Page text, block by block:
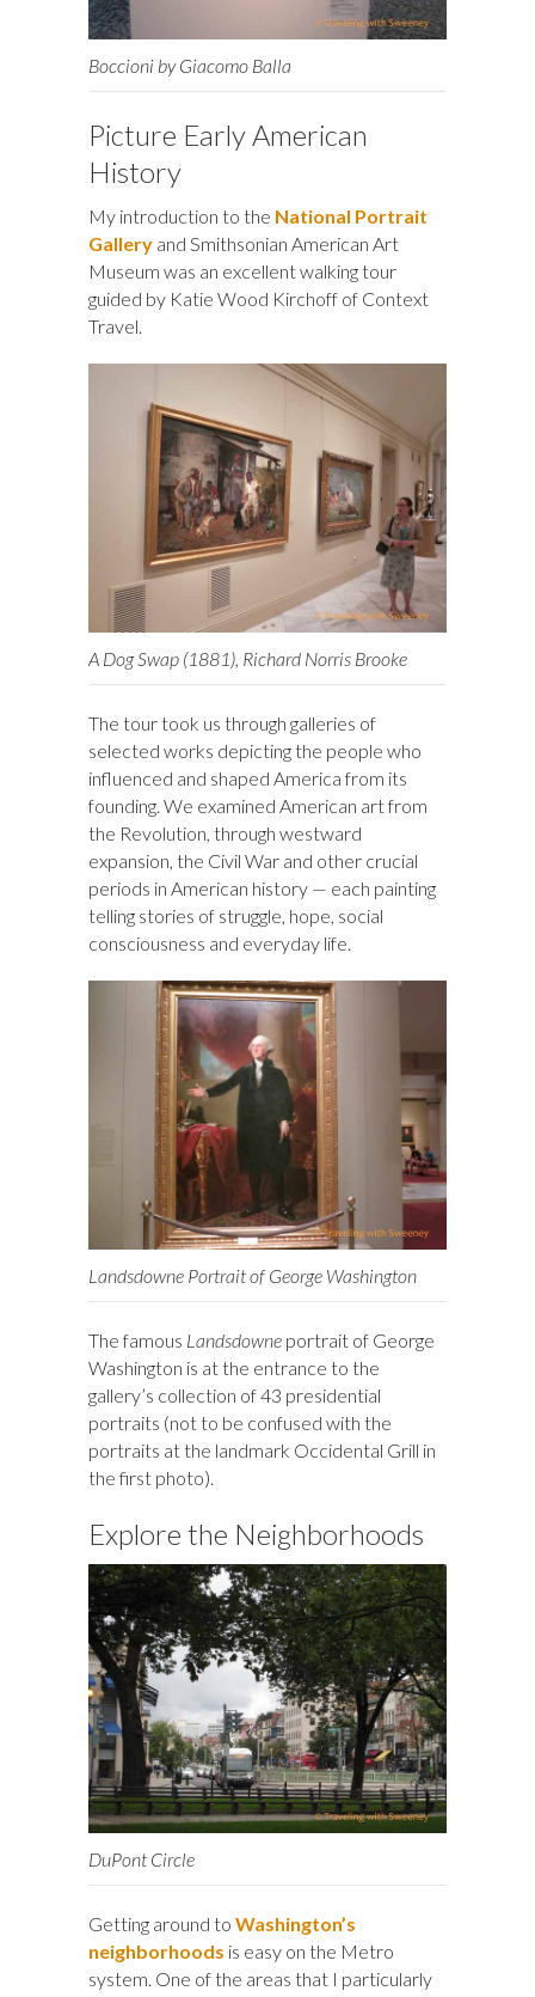
Boccioni by Giacomo Balla
Picture Early American
History
My introduction to the National Portrait
Gallery and Smithsonian American Art
Museum was an excellent walking tour
guided by Katie Wood Kirchoff of Context
Travel.
A Dog Swap (1881), Richard Norris Brooke
The tour took us through galleries of
selected works depicting the people who
influenced and shaped America from its
founding. We examined American art from
the Revolution, through westward
expansion, the Civil War and other crucial
periods in American history — each painting
telling stories of struggle, hope, social
consciousness and everyday life.
Landsdowne Portrait of George Washington
The famous Landsdowne portrait of George
Washington is at the entrance to the
gallery’s collection of 43 presidential
portraits (not to be confused with the
portraits at the landmark Occidental Grill in
the first photo).
Explore the Neighborhoods
DuPont Circle
Getting around to Washington’s
neighborhoods is easy on the Metro
system. One of the areas that I particularly